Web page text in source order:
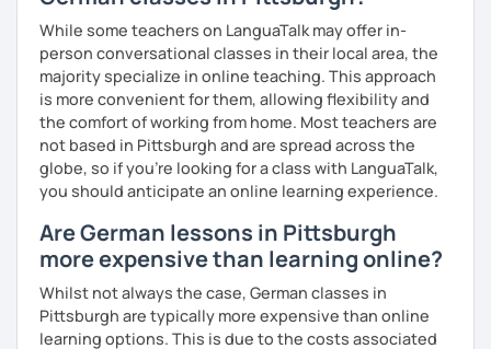
While some teachers on LanguaTalk may offer in-
person conversational classes in their local area, the
majority specialize in online teaching. This approach
is more convenient for them, allowing flexibility and
the comfort of working from home. Most teachers are
not based in Pittsburgh and are spread across the
globe, so if you're looking for a class with LanguaTalk,
you should anticipate an online learning experience.
Are German lessons in Pittsburgh
more expensive than learning online?
Whilst not always the case, German classes in
Pittsburgh are typically more expensive than online
learning options. This is due to the costs associated